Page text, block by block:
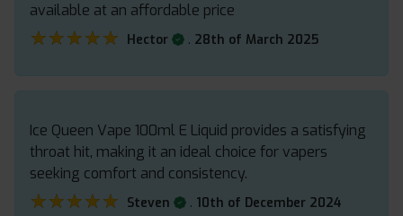
available at an affordable price
★★★★★
★★★★★ Hector . 28th of March 2025
Ice Queen Vape 100ml E Liquid provides a satisfying
throat hit, making it an ideal choice for vapers
seeking comfort and consistency.
★★★★★
★★★★★ Steven . 10th of December 2024